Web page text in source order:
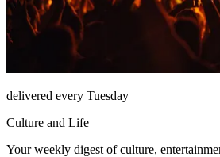
delivered every Tuesday
Culture and Life
Your weekly digest of culture,